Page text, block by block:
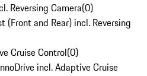
Reversing Camera(0)
(Front and Rear) incl. Reversing
Cruise Control(0)
incl. Adaptive Cruise